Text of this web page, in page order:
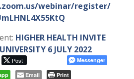
webinar/register/
HIGHER HEALTH INVITE
6 JULY 2022
Post
Messenger
Email Print